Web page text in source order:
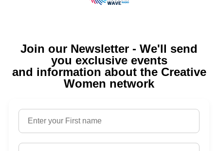
Join our Newsletter - We'll send
you exclusive events
and information about the Creative
Women network